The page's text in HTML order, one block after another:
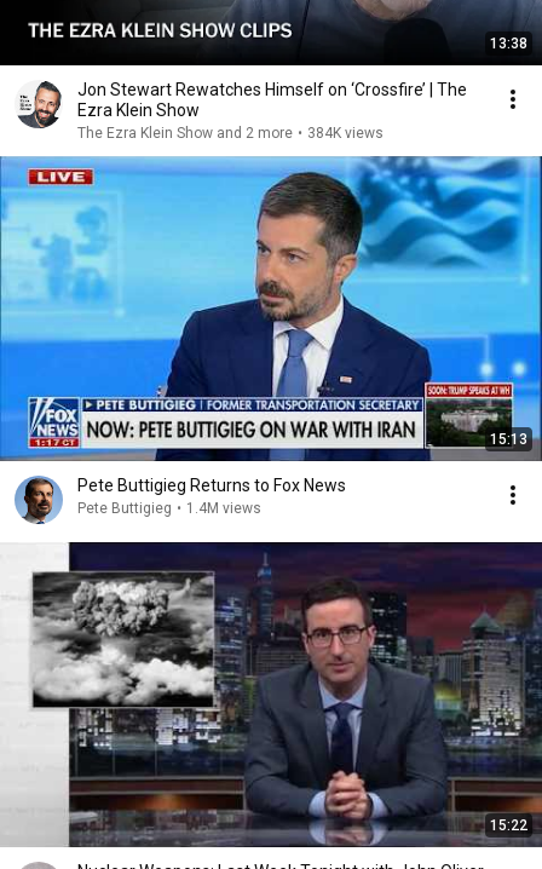
13:38
Jon Stewart Rewatches Himself on ‘Crossfire’ | The
Ezra Klein Show
The Ezra Klein Show and 2 more • 384K views
15:13
Pete Buttigieg Returns to Fox News
Pete Buttigieg • 1.4M views
15:22